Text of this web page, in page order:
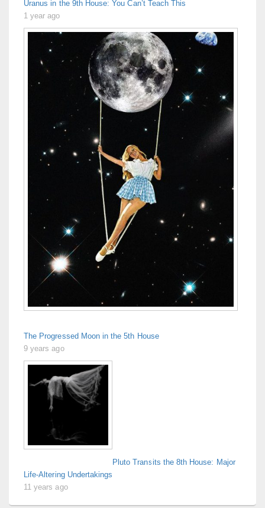
Uranus in the 9th House: You Can’t Teach This
1 year ago
The Progressed Moon in the 5th House
9 years ago
Pluto Transits the 8th House: Major
Life-Altering Undertakings
11 years ago